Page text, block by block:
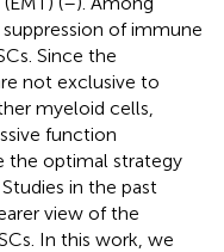
of immune
Since the
not exclusive to
myeloid cells,
function
the optimal strategy
Studies in the past
view of the
In this work, we